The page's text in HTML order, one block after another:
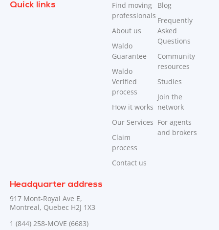
Quick links
Find moving
professionals
About us
Waldo
Guarantee
Waldo
Verified
process
How it works
Our Services
Claim
process
Contact us
Blog
Frequently
Asked
Questions
Community
resources
Studies
Join the
network
For agents
and brokers
Headquarter address
917 Mont-Royal Ave E,
Montreal, Quebec H2J 1X3
1 (844) 258-MOVE (6683)